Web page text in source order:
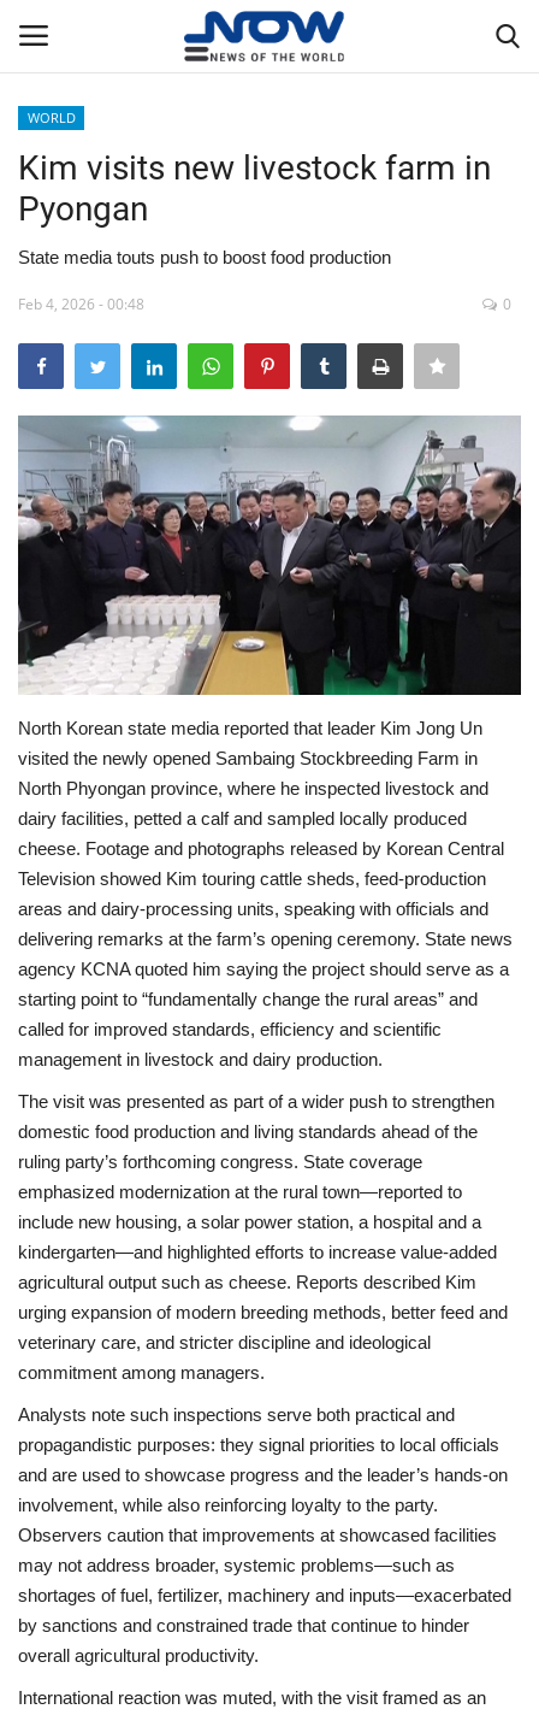
Home
Breaking
WORLD
Middle East
Economy
Sci-Tech
Environment
Travel
Health
Culture
Entertainment
World Affairs
WORLD
Kim visits new livestock farm in
Pyongan
State media touts push to boost food production
Feb 4, 2026 - 00:48 0
North Korean state media reported that leader Kim Jong Un
visited the newly opened Sambaing Stockbreeding Farm in
North Phyongan province, where he inspected livestock and
dairy facilities, petted a calf and sampled locally produced
cheese. Footage and photographs released by Korean Central
Television showed Kim touring cattle sheds, feed-production
areas and dairy-processing units, speaking with officials and
delivering remarks at the farm’s opening ceremony. State news
agency KCNA quoted him saying the project should serve as a
starting point to “fundamentally change the rural areas” and
called for improved standards, efficiency and scientific
management in livestock and dairy production.
The visit was presented as part of a wider push to strengthen
domestic food production and living standards ahead of the
ruling party’s forthcoming congress. State coverage
emphasized modernization at the rural town—reported to
include new housing, a solar power station, a hospital and a
kindergarten—and highlighted efforts to increase value-added
agricultural output such as cheese. Reports described Kim
urging expansion of modern breeding methods, better feed and
veterinary care, and stricter discipline and ideological
commitment among managers.
Analysts note such inspections serve both practical and
propagandistic purposes: they signal priorities to local officials
and are used to showcase progress and the leader’s hands-on
involvement, while also reinforcing loyalty to the party.
Observers caution that improvements at showcased facilities
may not address broader, systemic problems—such as
shortages of fuel, fertilizer, machinery and inputs—exacerbated
by sanctions and constrained trade that continue to hinder
overall agricultural productivity.
International reaction was muted, with the visit framed as an